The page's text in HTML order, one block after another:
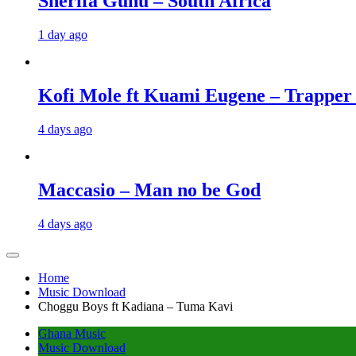
1 day ago
Kofi Mole ft Kuami Eugene – Trapper
4 days ago
Maccasio – Man no be God
4 days ago
Home
Music Download
Choggu Boys ft Kadiana – Tuma Kavi
Ghana Music
Music Download